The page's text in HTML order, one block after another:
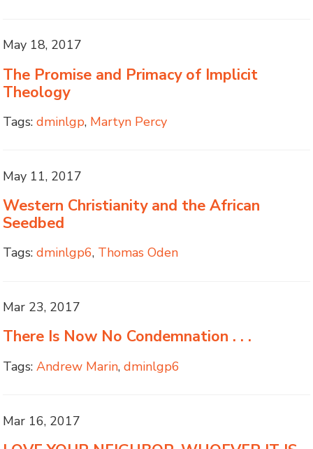
May 18, 2017
The Promise and Primacy of Implicit
Theology
Tags: dminlgp, Martyn Percy
May 11, 2017
Western Christianity and the African
Seedbed
Tags: dminlgp6, Thomas Oden
Mar 23, 2017
There Is Now No Condemnation . . .
Tags: Andrew Marin,dminlgp6
Mar 16, 2017